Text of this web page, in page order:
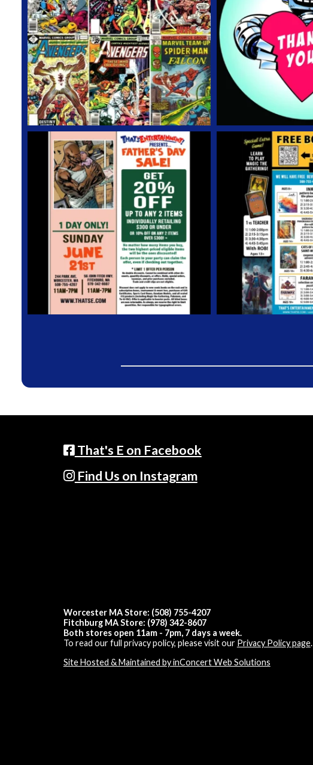
That's E on Facebook
Find Us on Instagram
Worcester MA Store: (508) 755-4207
Fitchburg MA Store: (978) 342-8607
Both stores open 11am - 7pm, 7 days a week.
To read our full privacy policy, please visit our Privacy Policy page.
Site Hosted & Maintained by inConcert Web Solutions